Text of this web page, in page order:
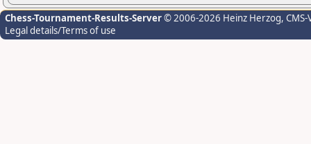
Chess-Tournament-Results-Server© 2006-2026 Heinz Herzog,
Legal details/Terms of use